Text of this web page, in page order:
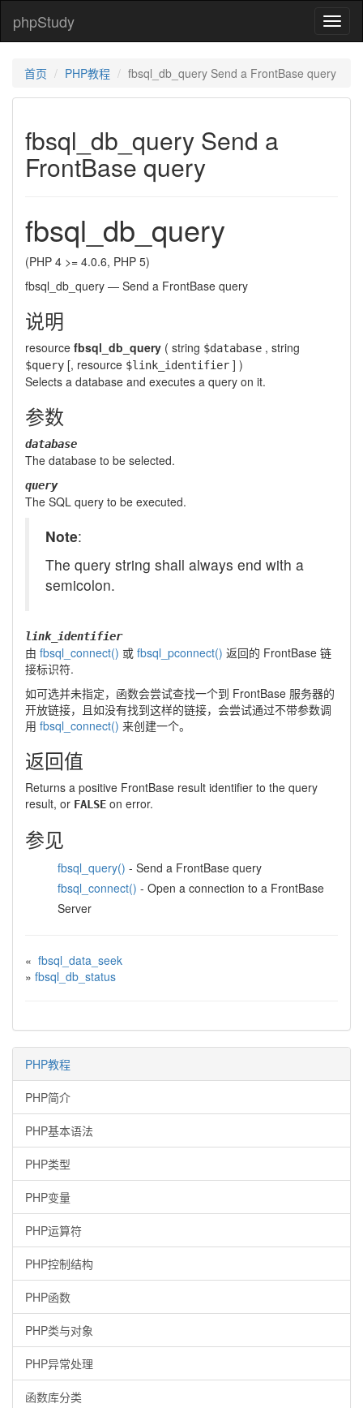
phpStudy
首页 PHP教程 fbsql_db_query Send a FrontBase query
fbsql_db_query Send a
FrontBase query
fbsql_db_query
(PHP 4 >= 4.0.6, PHP 5)
fbsql_db_query — Send a FrontBase query
说明
resource fbsql_db_query ( string $database , string
$query [, resource $link_identifier ] )
Selects a database and executes a query on it.
参数
database
The database to be selected.
query
The SQL query to be executed.
Note:
The query string shall always end with a
semicolon.
link_identifier
由 fbsql_connect() 或 fbsql_pconnect() 返回的 FrontBase 链
接标识符.
如可选并未指定，函数会尝试查找一个到 FrontBase 服务器的
开放链接，且如没有找到这样的链接，会尝试通过不带参数调
用 fbsql_connect() 来创建一个。
返回值
Returns a positive FrontBase result identifier to the query
result, or FALSE on error.
参见
fbsql_query() - Send a FrontBase query
fbsql_connect() - Open a connection to a FrontBase
Server
« fbsql_data_seek
» fbsql_db_status
PHP教程
PHP简介
PHP基本语法
PHP类型
PHP变量
PHP运算符
PHP控制结构
PHP函数
PHP类与对象
PHP异常处理
函数库分类